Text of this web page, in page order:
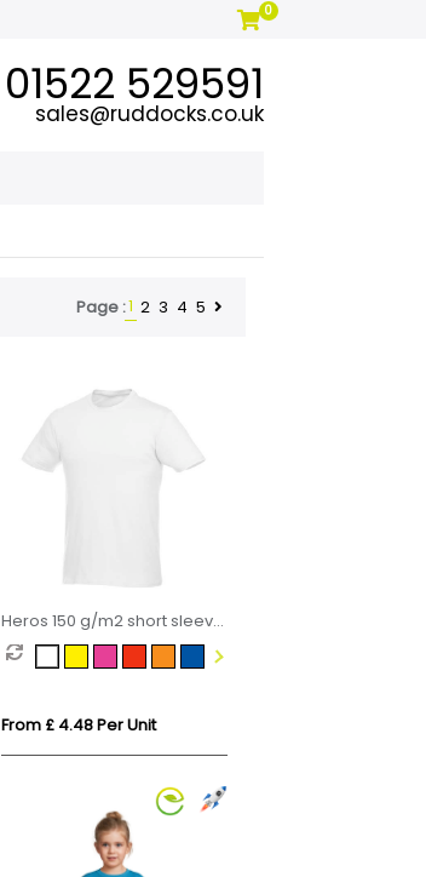
0
01522 529591
sales@ruddocks.co.uk
Page :1 2 3 4 5
Heros 150 g/m2 short sleeve
men's t-shirt
From £ 4.48 Per Unit